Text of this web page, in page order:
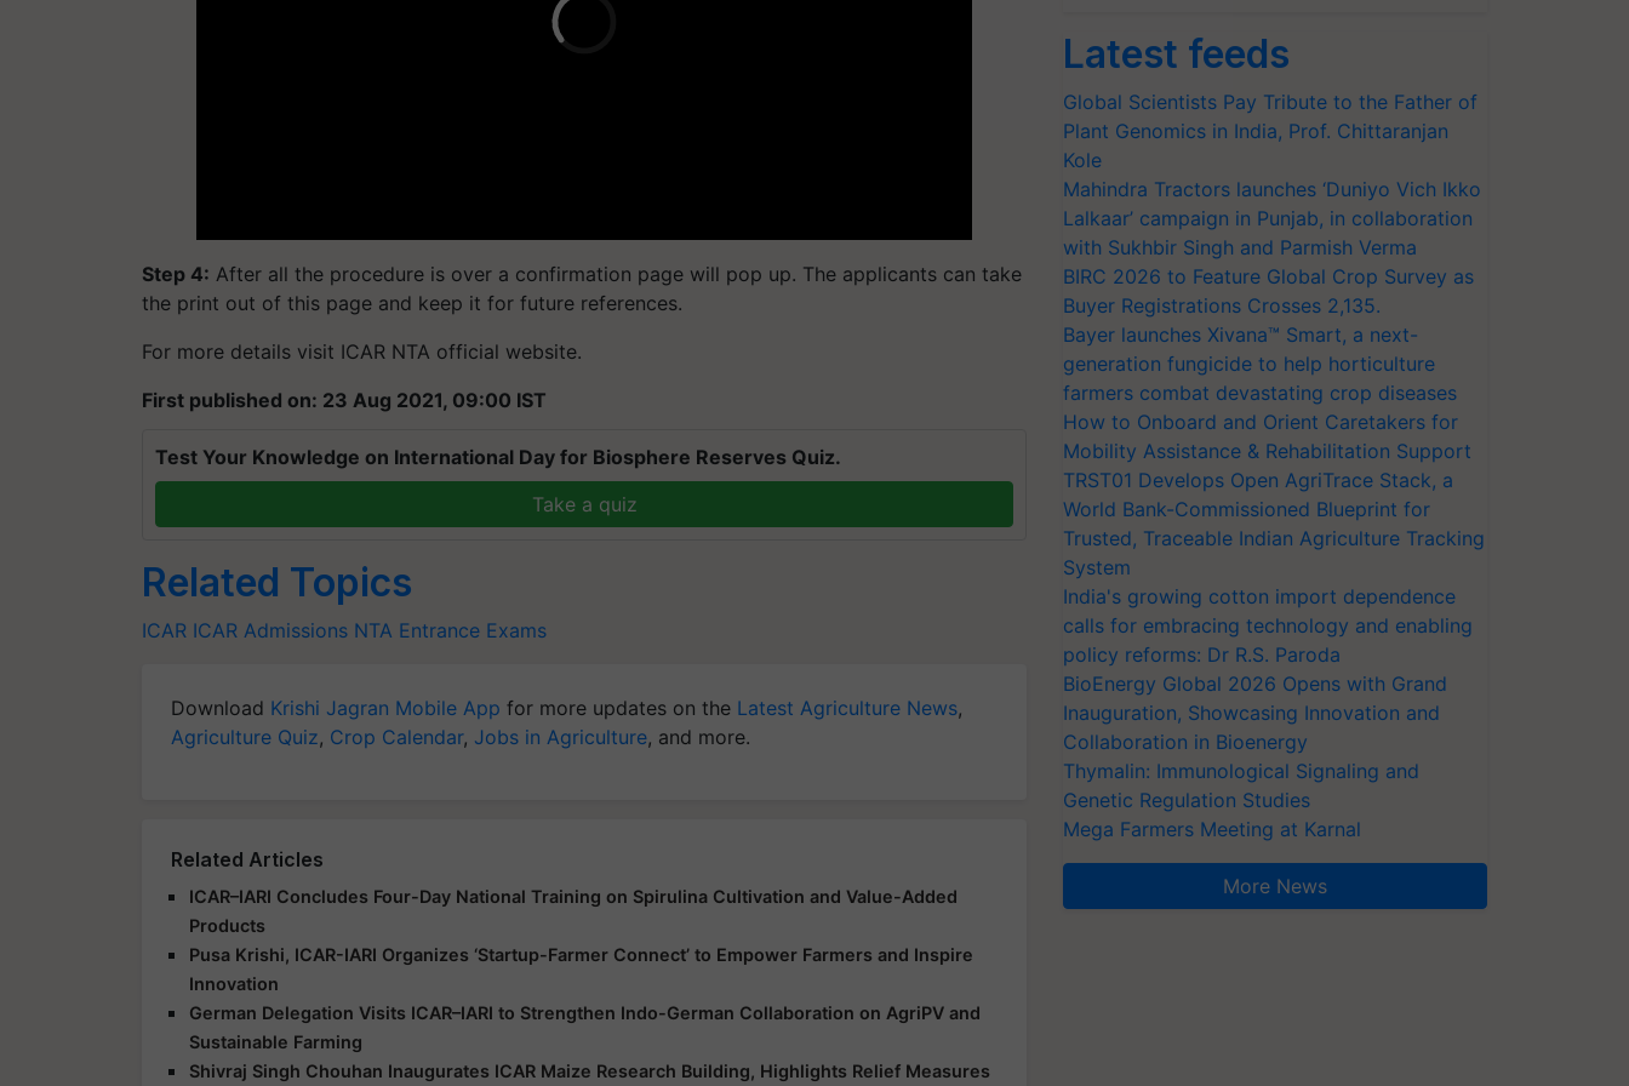
Step 4: After all the procedure is over a confirmation page will pop up. The applicants can take
the print out of this page and keep it for future references.
For more details visit ICAR NTA official website.
First published on: 23 Aug 2021, 09:00 IST
Test Your Knowledge on International Day for Biosphere Reserves Quiz.
Take a quiz
Related Topics
ICAR ICAR Admissions NTA Entrance Exams
Download Krishi Jagran Mobile App for more updates on the Latest Agriculture News,
Agriculture Quiz, Crop Calendar, Jobs in Agriculture, and more.
Related Articles
ICAR–IARI Concludes Four-Day National Training on Spirulina Cultivation and Value-Added
Products
Pusa Krishi, ICAR-IARI Organizes ‘Startup-Farmer Connect’ to Empower Farmers and Inspire
Innovation
German Delegation Visits ICAR–IARI to Strengthen Indo-German Collaboration on AgriPV and
Sustainable Farming
Shivraj Singh Chouhan Inaugurates ICAR Maize Research Building, Highlights Relief Measures
Latest feeds
Global Scientists Pay Tribute to the Father of
Plant Genomics in India, Prof. Chittaranjan
Kole
Mahindra Tractors launches ‘Duniyo Vich Ikko
Lalkaar’ campaign in Punjab, in collaboration
with Sukhbir Singh and Parmish Verma
BIRC 2026 to Feature Global Crop Survey as
Buyer Registrations Crosses 2,135.
Bayer launches Xivana™ Smart, a next-
generation fungicide to help horticulture
farmers combat devastating crop diseases
How to Onboard and Orient Caretakers for
Mobility Assistance & Rehabilitation Support
TRST01 Develops Open AgriTrace Stack, a
World Bank-Commissioned Blueprint for
Trusted, Traceable Indian Agriculture Tracking
System
India's growing cotton import dependence
calls for embracing technology and enabling
policy reforms: Dr R.S. Paroda
BioEnergy Global 2026 Opens with Grand
Inauguration, Showcasing Innovation and
Collaboration in Bioenergy
Thymalin: Immunological Signaling and
Genetic Regulation Studies
Mega Farmers Meeting at Karnal
More News